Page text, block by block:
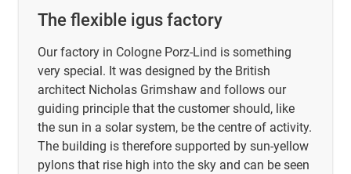
The flexible igus factory
Our factory in Cologne Porz-Lind is something
very special. It was designed by the British
architect Nicholas Grimshaw and follows our
guiding principle that the customer should, like
the sun in a solar system, be the centre of activity.
The building is therefore supported by sun-yellow
pylons that rise high into the sky and can be seen